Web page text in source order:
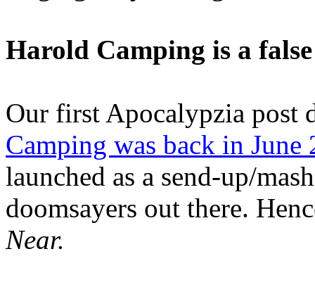
Harold Camping is a
Our first Apocalypzia post
Camping was back in June
launched as a send-up/
doomsayers out there.
Near.